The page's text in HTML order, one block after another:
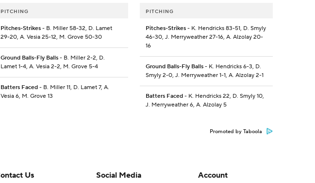
PITCHING
Pitches-Strikes - B. Miller 58-32, D. Lamet
29-20, A. Vesia 25-12, M. Grove 50-30
Ground Balls-Fly Balls - B. Miller 2-2, D.
Lamet 1-4, A. Vesia 2-2, M. Grove 5-4
Batters Faced - B. Miller 11, D. Lamet 7, A.
Vesia 6, M. Grove 13
PITCHING
Pitches-Strikes- K. Hendricks 83-51, D. Smyly
46-30, J. Merryweather 27-16, A. Alzolay 20-
16
Ground Balls-Fly Balls- K. Hendricks 6-3, D.
Smyly 2-0, J. Merryweather 1-1, A. Alzolay 2-1
Batters Faced- K. Hendricks 22, D. Smyly 10,
J. Merryweather 6, A. Alzolay 5
Promoted by Taboola
Us
Social Media
Account